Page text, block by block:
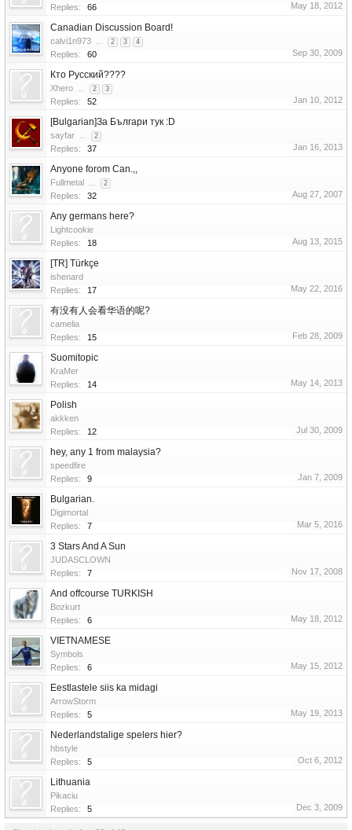
Replies: 66 May 18, 2012
Canadian Discussion Board!
calvi1n973 ... 2 3 4
Replies: 60 Sep 30, 2009
Кто Русский????
Xhero ... 2 3
Replies: 52 Jan 10, 2012
[Bulgarian]За Българи тук :D
sayfar ... 2
Replies: 37 Jan 16, 2013
Anyone forom Can.,,
Fullmetal ... 2
Replies: 32 Aug 27, 2007
Any germans here?
Lightcookie
Replies:
18 Aug 13, 2015
[TR] Türkçe
ishenard
Replies:
17 May 22, 2016
有没有人会看华语的呢?
camelia
Replies:
15 Feb 28, 2009
Suomitopic
KraMer
Replies:
14 May 14, 2013
Polish
akkken
Replies:
12 Jul 30, 2009
hey, any 1 from malaysia?
speedfire
Replies:
9 Jan 7, 2009
Bulgarian.
Digimortal
Replies:
7 Mar 5, 2016
3 Stars And A Sun
JUDASCLOWN
Replies:
7 Nov 17, 2008
And offcourse TURKISH
Bozkurt
Replies:
6 May 18, 2012
VIETNAMESE
Symbols
Replies:
6 May 15, 2012
Eestlastele siis ka midagi
ArrowStorm
Replies:
5 May 19, 2013
Nederlandstalige spelers hier?
hbstyle
Replies:
5 Oct 6, 2012
Lithuania
Pikaciu
Replies:
5 Dec 3, 2009